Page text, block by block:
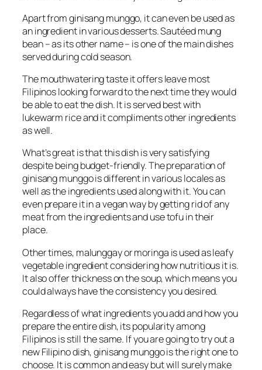
Apart from ginisang munggo, it can even be used as
an ingredient in various desserts. Sautéed mung
bean – as its other name – is one of the main dishes
served during cold season.
The mouthwatering taste it offers leave most
Filipinos looking forward to the next time they would
be able to eat the dish. It is served best with
lukewarm rice and it compliments other ingredients
as well.
What’s great is that this dish is very satisfying
despite being budget-friendly. The preparation of
ginisang munggo is different in various locales as
well as the ingredients used along with it. You can
even prepare it in a vegan way by getting rid of any
meat from the ingredients and use tofu in their
place.
Other times, malunggay or moringa is used as leafy
vegetable ingredient considering how nutritious it is.
It also offer thickness on the soup, which means you
could always have the consistency you desired.
Regardless of what ingredients you add and how you
prepare the entire dish, its popularity among
Filipinos is still the same. If you are going to try out a
new Filipino dish, ginisang munggo is the right one to
choose. It is common and easy but will surely make